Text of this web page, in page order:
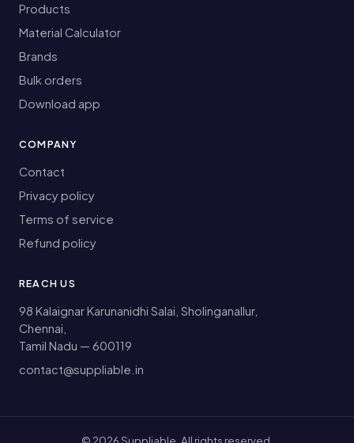
Products
Material Calculator
Brands
Bulk orders
Download app
COMPANY
Contact
Privacy policy
Terms of service
Refund policy
REACH US
98 Kalaignar Karunanidhi Salai, Sholinganallur,
Chennai,
Tamil Nadu — 600119
contact@suppliable.in
© 2026Suppliable. All rights reserved.